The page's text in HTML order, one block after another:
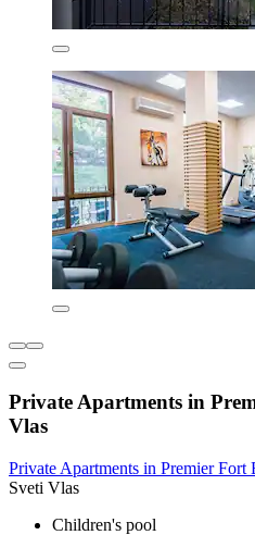
Private Apartments in
Vlas
Private Apartments in Premier Fort
Sveti Vlas
Children's pool